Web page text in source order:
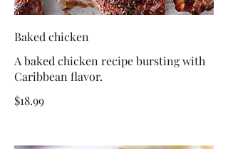
Baked chicken
A baked chicken recipe bursting with
Caribbean flavor.
$18.99